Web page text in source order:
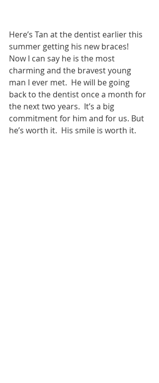
Here’s Tan at the dentist earlier this
summer getting his new braces!
Now I can say he is the most
charming and the bravest young
man I ever met.  He will be going
back to the dentist once a month for
the next two years.  It’s a big
commitment for him and for us. But
he’s worth it.  His smile is worth it.